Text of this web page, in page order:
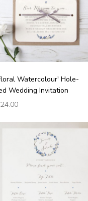
Watercolour' Hole-
Wedding Invitation